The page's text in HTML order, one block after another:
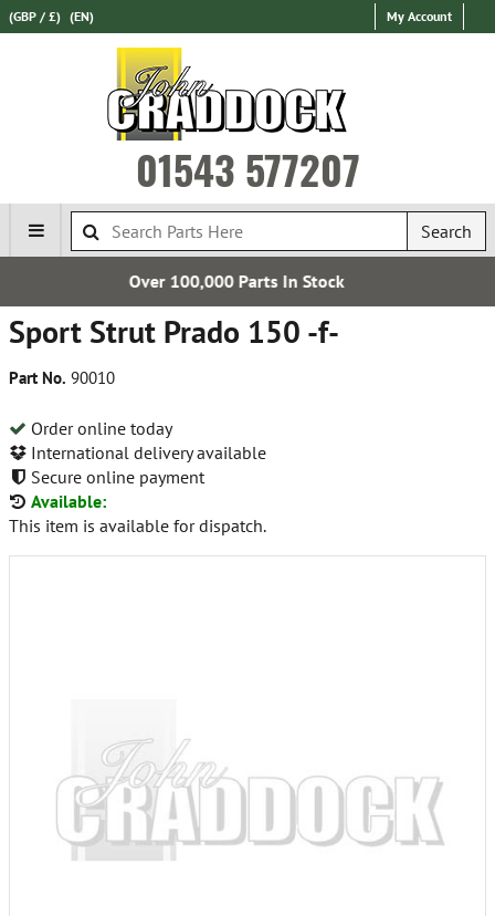
(GBP / £) (EN) My Account
01543 577207
Search
Parts In Stock
Sport Strut Prado 150 -f-
Part No. 90010
Order online today
International delivery available
Secure online payment
Available:
This item is available for dispatch.